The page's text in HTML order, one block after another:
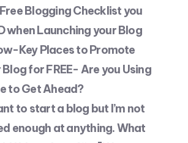
Blogging Checklist you
when Launching your Blog
Key Places to Promote
for FREE- Are you Using
to Get Ahead?
to start a blog but I’m not
enough at anything. What